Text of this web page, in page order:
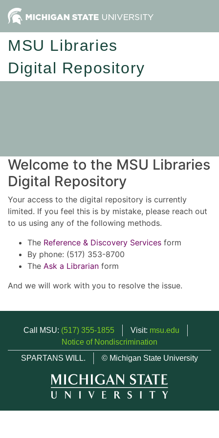
MSU Libraries
Digital Repository
Welcome to the MSU Libraries
Digital Repository
Your access to the digital repository is currently
limited. If you feel this is by mistake, please reach out
to us using any of the following methods.
The Reference & Discovery Services form
By phone: (517) 353-8700
The Ask a Librarian form
And we will work with you to resolve the issue.
Call MSU: (517) 355-1855 Visit: msu.edu
Notice of Nondiscrimination
SPARTANS WILL.
© Michigan State University